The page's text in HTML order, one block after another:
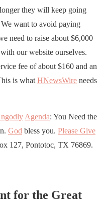
they will keep going
want to avoid paying
need to raise about $6,000
our website ourselves.
fee of about $160 and an
is what HNewsWire needs
Agenda: You Need the
God bless you. Please Give
127, Pontotoc, TX 76869.
for the Great